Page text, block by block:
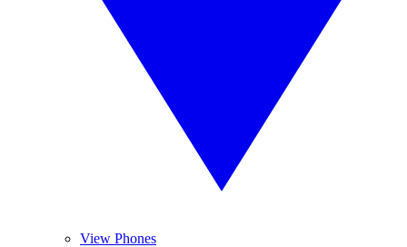
View Phones